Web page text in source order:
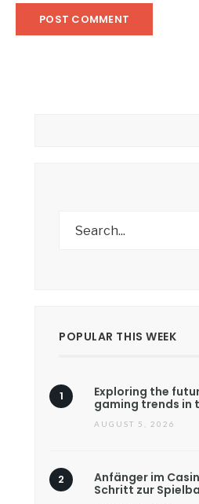
POPULAR THIS WEEK
Exploring the
gaming trends in
AUGUST 5, 2026
Anfänger im
Schritt zur